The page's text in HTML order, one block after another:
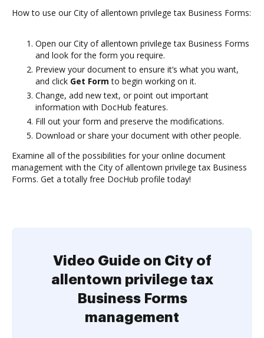
How to use our City of allentown privilege tax Business Forms:
Open our City of allentown privilege tax Business Forms
and look for the form you require.
Preview your document to ensure it’s what you want,
and click Get Form to begin working on it.
Change, add new text, or point out important
information with DocHub features.
Fill out your form and preserve the modifications.
Download or share your document with other people.
Examine all of the possibilities for your online document
management with the City of allentown privilege tax Business
Forms. Get a totally free DocHub profile today!
Video Guide on City of
allentown privilege tax
Business Forms
management